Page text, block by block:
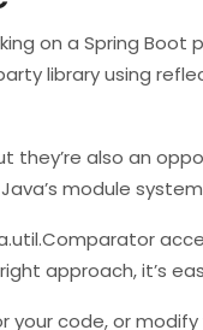
on a Spring
library using
they’re also an
module
approach, it’s
your code, or